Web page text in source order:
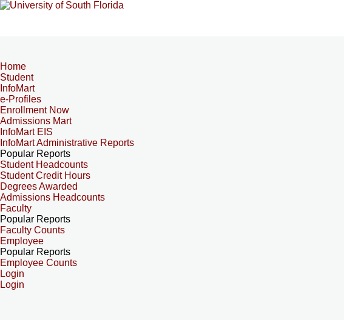
Home
Student
InfoMart
e-Profiles
Enrollment Now
Admissions Mart
InfoMart EIS
InfoMart Administrative Reports
Popular Reports
Student Headcounts
Student Credit Hours
Degrees Awarded
Admissions Headcounts
Faculty
Popular Reports
Faculty Counts
Employee
Popular Reports
Employee Counts
Login
Login